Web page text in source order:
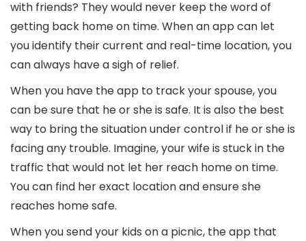
with friends? They would never keep the word of
getting back home on time. When an app can let
you identify their current and real-time location, you
can always have a sigh of relief.
When you have the app to track your spouse, you
can be sure that he or she is safe. It is also the best
way to bring the situation under control if he or she is
facing any trouble. Imagine, your wife is stuck in the
traffic that would not let her reach home on time.
You can find her exact location and ensure she
reaches home safe.
When you send your kids on a picnic, the app that